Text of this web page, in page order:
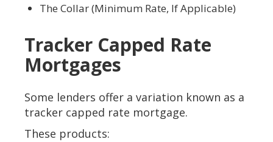
The Collar (minimum Rate, If Applicable)
Tracker Capped Rate
Mortgages
Some lenders offer a variation known as a
tracker capped rate mortgage.
These products: